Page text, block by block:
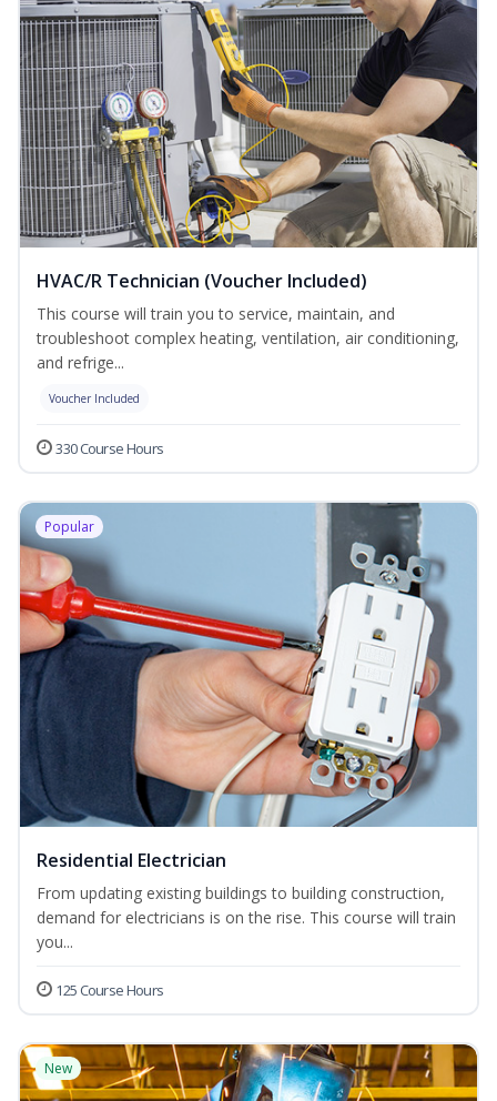
HVAC/R Technician (Voucher Included)
This course will train you to service, maintain, and
troubleshoot complex heating, ventilation, air conditioning,
and refrige...
Voucher Included
330 Course Hours
Popular
Residential Electrician
From updating existing buildings to building construction,
demand for electricians is on the rise. This course will train
you...
125 Course Hours
New